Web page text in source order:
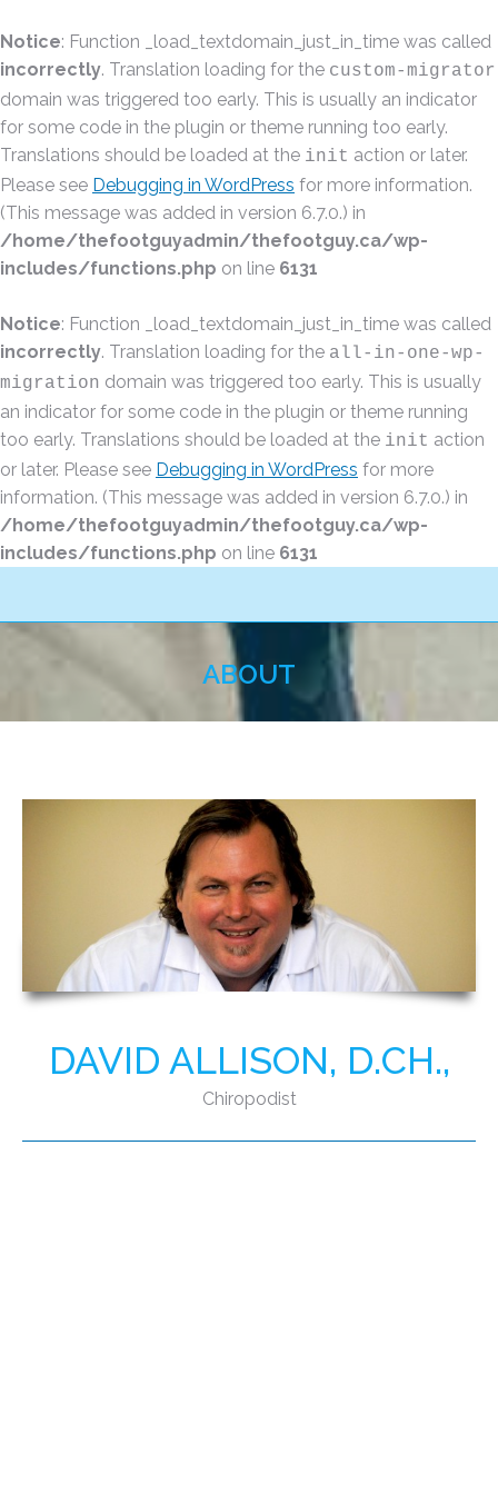
Notice: Function _load_textdomain_just_in_time was called
incorrectly. Translation loading for the custom-migrator
domain was triggered too early. This is usually an indicator
for some code in the plugin or theme running too early.
Translations should be loaded at the init action or later.
Please see Debugging in WordPress for more information.
(This message was added in version 6.7.0.) in
/home/thefootguyadmin/thefootguy.ca/wp-
includes/functions.php on line 6131
Notice: Function _load_textdomain_just_in_time was called
incorrectly. Translation loading for the all-in-one-wp-
migration domain was triggered too early. This is usually
an indicator for some code in the plugin or theme running
too early. Translations should be loaded at the init action
or later. Please see Debugging in WordPress for more
information. (This message was added in version 6.7.0.) in
/home/thefootguyadmin/thefootguy.ca/wp-
includes/functions.php on line 6131
ABOUT
You are here:
DAVID ALLISON, D.CH.,
Chiropodist